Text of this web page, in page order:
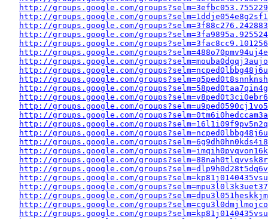
http://groups.google.com/
http://groups.google.com/
http://groups.google.com/
http://groups.google.com/
http://groups.google.com/
http://groups.google.com/
http://groups.google.com/
http://groups.google.com/
http://groups.google.com/
http://groups.google.com/
http://groups.google.com/
http://groups.google.com/
http://groups.google.com/
http://groups.google.com/
http://groups.google.com/
http://groups.google.com/
http://groups.google.com/
http://groups.google.com/
http://groups.google.com/
http://groups.google.com/
http://groups.google.com/
http://groups.google.com/
http://groups.google.com/
http://groups.google.com/